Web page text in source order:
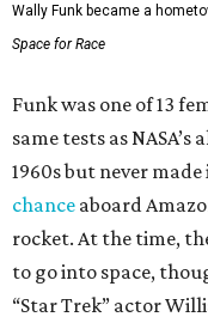
Wally Funk became a
Space for Race
Funk was one of 13
same tests as
1960s but never made
chance aboard
rocket. At the time,
to go into space,
“Star Trek” actor